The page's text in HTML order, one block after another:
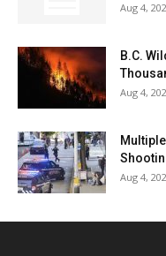
Aug 4,
B.C.
Aug 4,
Aug 4,